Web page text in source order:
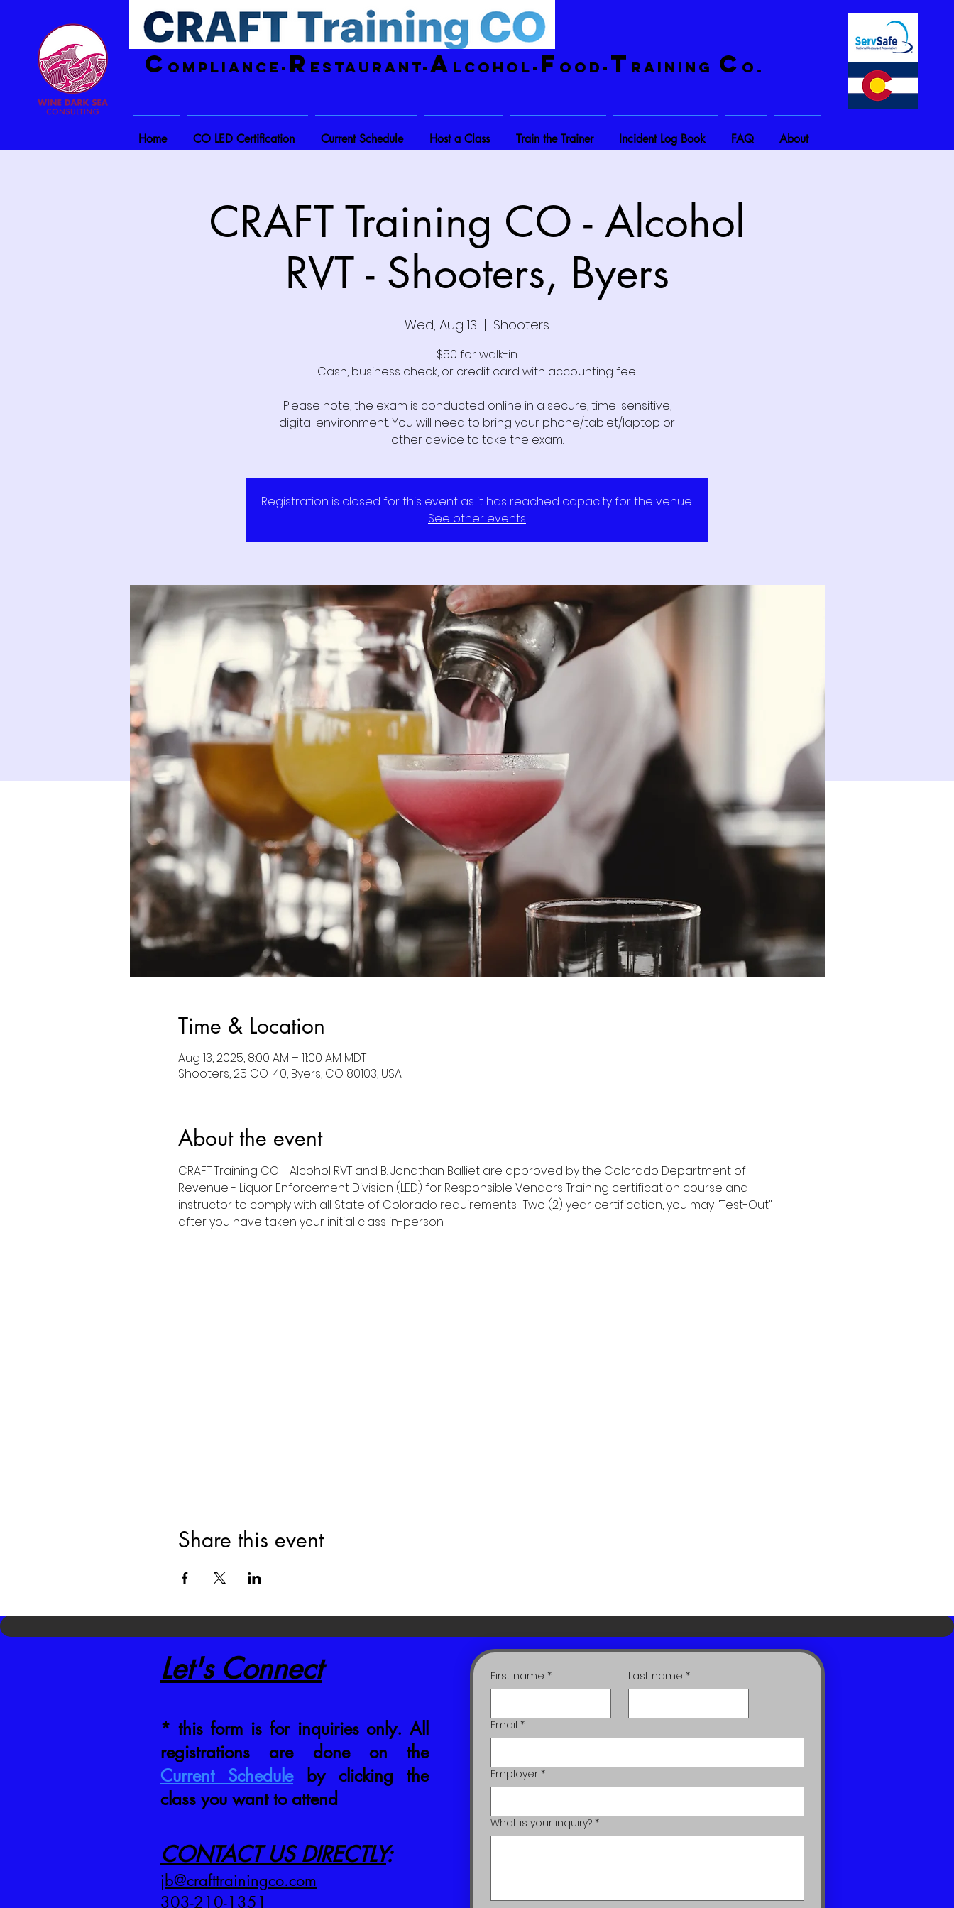
C ompliance- R estaurant- A lcohol- F ood- T raining C o.
Home CO LED Certification Current Schedule Host a Class Train the Trainer Incident Log Book FAQ About
CRAFT Training CO - Alcohol
RVT - Shooters, Byers
Wed, Aug 13
  |
Shooters
$50 for walk-in
Cash, business check, or credit card with accounting fee.
Please note, the exam is conducted online in a secure, time-sensitive,
digital environment. You will need to bring your phone/tablet/laptop or
other device to take the exam.
Registration is closed for this event as it has reached capacity for the venue.
See other events
Time & Location
Aug 13, 2025, 8:00 AM – 11:00 AM MDT
Shooters, 25 CO-40, Byers, CO 80103, USA
About the event
CRAFT Training CO - Alcohol RVT and B. Jonathan Balliet are approved by the Colorado Department of
Revenue - Liquor Enforcement Division (LED) for Responsible Vendors Training certification course and
instructor to comply with all State of Colorado requirements.  Two (2) year certification, you may "Test-Out"
after you have taken your initial class in-person.
Share this event
Let's Connect
* this form is for inquiries only. All
registrations are done on the
Current Scheduleby clicking the
class you want to attend
CONTACT US DIRECTLY:
jb@crafttrainingco.com
303-210-1351
First name * Last name *
Email *
Employer *
What is your inquiry? *